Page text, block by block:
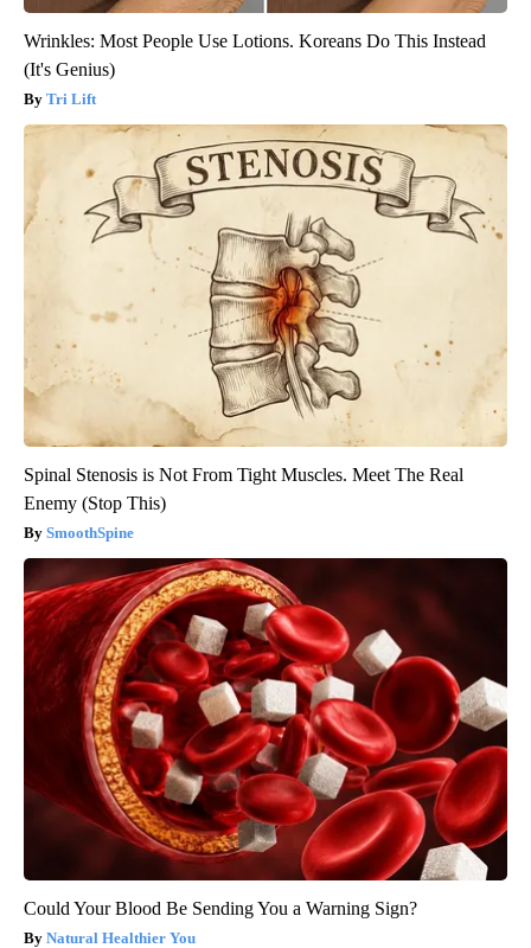
Wrinkles: Most People Use Lotions. Koreans Do This Instead
(It's Genius)
Tri Lift
Spinal Stenosis is Not From Tight Muscles. Meet The Real
Enemy (Stop This)
SmoothSpine
Could Your Blood Be Sending You a Warning Sign?
Natural Healthier You